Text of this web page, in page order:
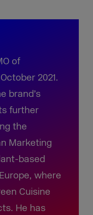
of
2021.
brand’s
further
the
Marketing
based
where
Cuisine
He has